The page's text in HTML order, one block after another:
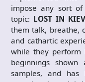
impose any sort
topic: LOST IN KIEV
them talk, breathe,
and cathartic
while they perform
beginnings
samples, and has